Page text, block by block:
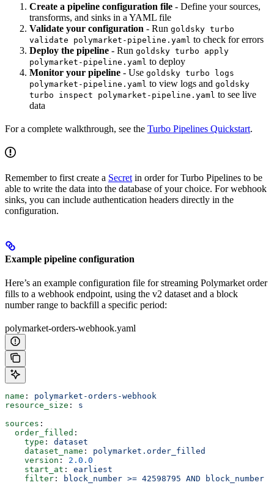
Create a pipeline configuration file - Define your sources,
transforms, and sinks in a YAML file
Validate your configuration - Run goldsky turbo
validate polymarket-pipeline.yaml to check for errors
Deploy the pipeline - Run goldsky turbo apply
polymarket-pipeline.yaml to deploy
Monitor your pipeline - Use goldsky turbo logs
polymarket-pipeline.yaml to view logs and goldsky
turbo inspect polymarket-pipeline.yaml to see live
data
For a complete walkthrough, see the Turbo Pipelines Quickstart.
Remember to first create a Secret in order for Turbo Pipelines to be
able to write the data into the database of your choice. For webhook
sinks, you can include authentication headers directly in the
configuration.
Example pipeline configuration
Here’s an example configuration file for streaming Polymarket order
fills to a webhook endpoint, using the v2 dataset and a block
number range to backfill a specific period:
polymarket-orders-webhook.yaml
name : polymarket-orders-webhook
resource_size : s
sources :
  order_filled
:
    type
: dataset
    dataset_name
: polymarket.order_filled
    version
: 2.0.0
    start_at
: earliest
    filter
:
block_number >= 42598795 AND block_number